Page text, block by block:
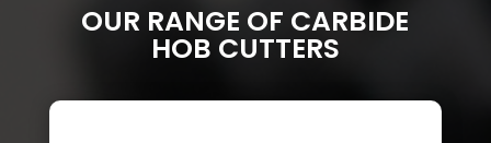
OUR RANGE OF CARBIDE
HOB CUTTERS